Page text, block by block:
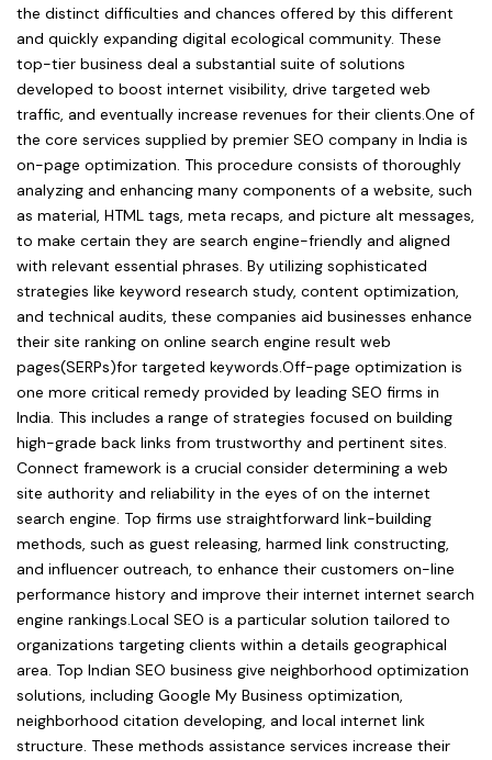
the distinct difficulties and chances offered by this different
and quickly expanding digital ecological community. These
top-tier business deal a substantial suite of solutions
developed to boost internet visibility, drive targeted web
traffic, and eventually increase revenues for their clients.One of
the core services supplied by premier SEO company in India is
on-page optimization. This procedure consists of thoroughly
analyzing and enhancing many components of a website, such
as material, HTML tags, meta recaps, and picture alt messages,
to make certain they are search engine-friendly and aligned
with relevant essential phrases. By utilizing sophisticated
strategies like keyword research study, content optimization,
and technical audits, these companies aid businesses enhance
their site ranking on online search engine result web
pages(SERPs)for targeted keywords.Off-page optimization is
one more critical remedy provided by leading SEO firms in
India. This includes a range of strategies focused on building
high-grade back links from trustworthy and pertinent sites.
Connect framework is a crucial consider determining a web
site authority and reliability in the eyes of on the internet
search engine. Top firms use straightforward link-building
methods, such as guest releasing, harmed link constructing,
and influencer outreach, to enhance their customers on-line
performance history and improve their internet internet search
engine rankings.Local SEO is a particular solution tailored to
organizations targeting clients within a details geographical
area. Top Indian SEO business give neighborhood optimization
solutions, including Google My Business optimization,
neighborhood citation developing, and local internet link
structure. These methods assistance services increase their